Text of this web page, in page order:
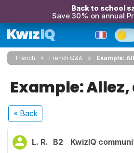
Back to school
Save 30% on annual
French French Q&A Example:
Example:
« Back
L. R. B2 KwizIQ